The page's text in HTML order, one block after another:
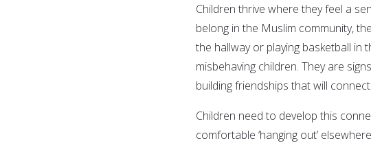
Children thrive where they feel a
belong in the Muslim community,
the hallway or playing basketball
misbehaving children. They are
building friendships that will
Children need to develop this
comfortable ‘hanging out’